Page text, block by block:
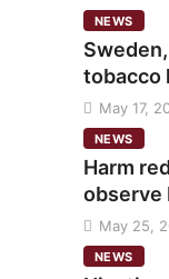
NEWS
tobacco
May 17,
NEWS
Harm
observe
May 25,
NEWS